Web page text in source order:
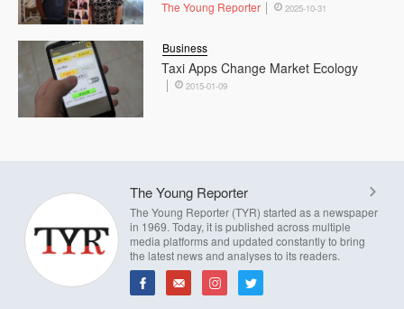
The Young Reporter 2025-10-31
Taxi Apps Change Market Ecology
Business
2015-01-09
The Young Reporter
The Young Reporter (TYR) started as a newspaper
in 1969. Today, it is published across multiple
media platforms and updated constantly to bring
the latest news and analyses to its readers.